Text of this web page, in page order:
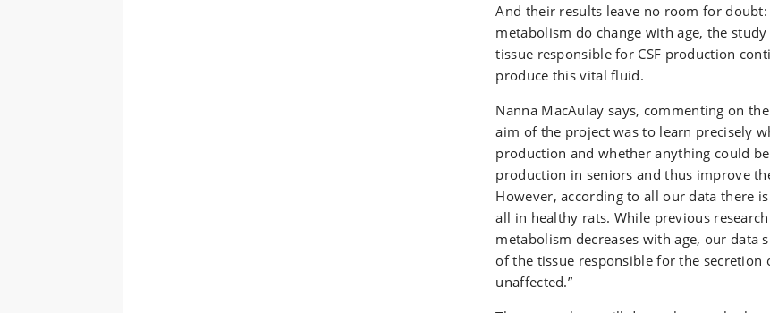
And their results leave no room for
metabolism do change with age, the
tissue responsible for CSF production
produce this vital fluid.
Nanna MacAulay says, commenting on
aim of the project was to learn precisely
production and whether anything could
production in seniors and thus improve
However, according to all our data there
all in healthy rats. While previous
metabolism decreases with age, our data
of the tissue responsible for the secretion
unaffected.”